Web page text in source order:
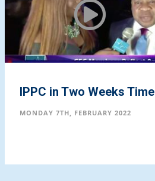
IPPC in Two Weeks Time
MONDAY 7TH, FEBRUARY 2022